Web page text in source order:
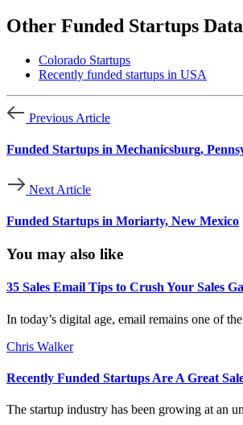
Other Funded Startups Data
Colorado Startups
Recently funded startups in USA
Previous Article
Funded Startups in Mechanicsburg,
Next Article
Funded Startups in Moriarty, New Mexico
You may also like
35 Sales Email Tips to Crush Your Sales
In today’s digital age, email remains one of
Chris Walker
Recently Funded Startups Are A Great
The startup industry has been growing at an